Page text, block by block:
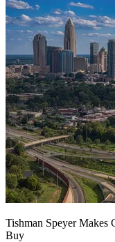
Tishman Speyer Makes
Buy